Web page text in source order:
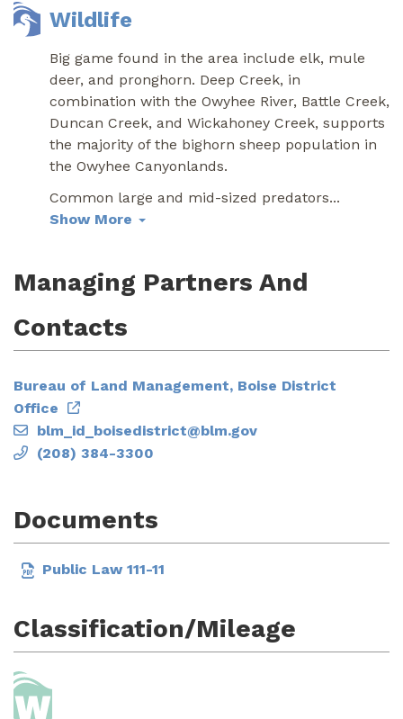
Wildlife
Big game found in the area include elk, mule
deer, and pronghorn. Deep Creek, in
combination with the Owyhee River, Battle Creek,
Duncan Creek, and Wickahoney Creek, supports
the majority of the bighorn sheep population in
the Owyhee Canyonlands.
Common large and mid-sized predators...
Show More
Managing Partners And
Contacts
Bureau of Land Management, Boise District
Office
blm_id_boisedistrict@blm.gov
(208) 384-3300
Documents
Public Law 111-11
Classification/Mileage